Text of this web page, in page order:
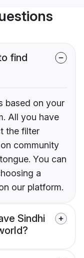
find
based on your
All you have
the filter
community
You can
a
our platform.
Sindhi